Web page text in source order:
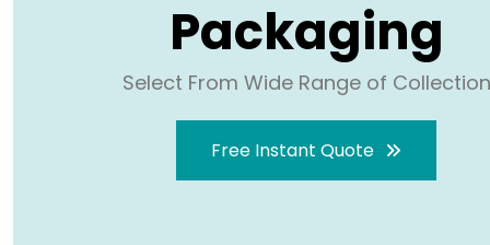
Packaging
Select From Wide Range of Collection
Free Instant Quote